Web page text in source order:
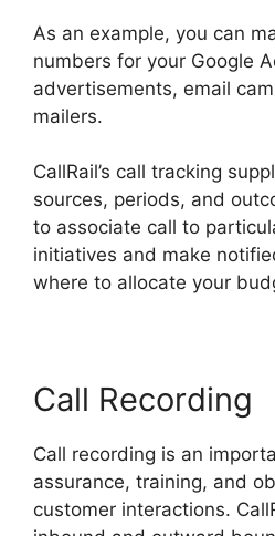
As an example, you can
numbers for your Google
advertisements, email
mailers.
CallRail’s call tracking
sources, periods, and
to associate call to
initiatives and make
where to allocate your
Call Recording
Call recording is an
assurance, training, and
customer interactions.